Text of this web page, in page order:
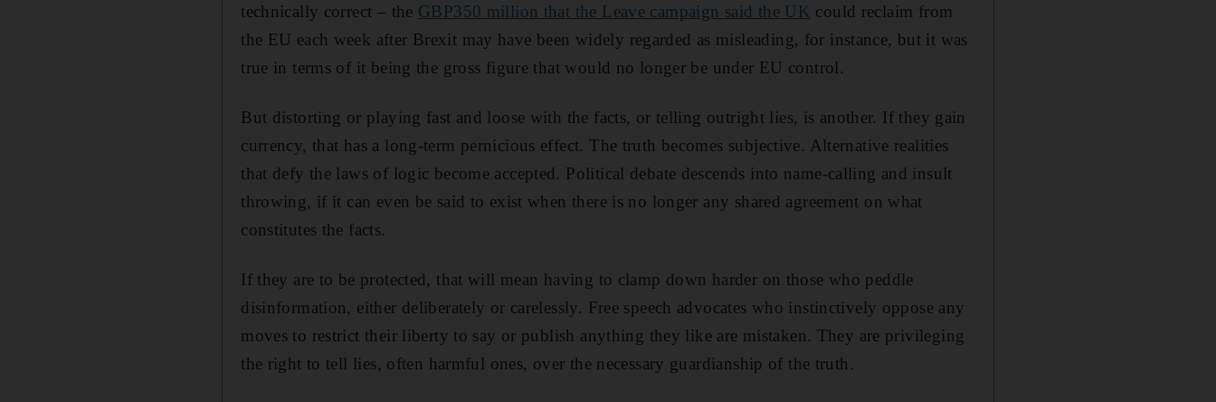
technically correct – the GBP350 million that the Leave campaign said the UK could reclaim from
the EU each week after Brexit may have been widely regarded as misleading, for instance, but it was
true in terms of it being the gross figure that would no longer be under EU control.
But distorting or playing fast and loose with the facts, or telling outright lies, is another. If they gain
currency, that has a long-term pernicious effect. The truth becomes subjective. Alternative realities
that defy the laws of logic become accepted. Political debate descends into name-calling and insult
throwing, if it can even be said to exist when there is no longer any shared agreement on what
constitutes the facts.
If they are to be protected, that will mean having to clamp down harder on those who peddle
disinformation, either deliberately or carelessly. Free speech advocates who instinctively oppose any
moves to restrict their liberty to say or publish anything they like are mistaken. They are privileging
the right to tell lies, often harmful ones, over the necessary guardianship of the truth.